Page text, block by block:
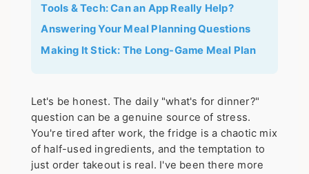
Tools & Tech: Can an App Really Help?
Answering Your Meal Planning Questions
Making It Stick: The Long-Game Meal Plan
Let's be honest. The daily "what's for dinner?"
question can be a genuine source of stress.
You're tired after work, the fridge is a chaotic mix
of half-used ingredients, and the temptation to
just order takeout is real. I've been there more